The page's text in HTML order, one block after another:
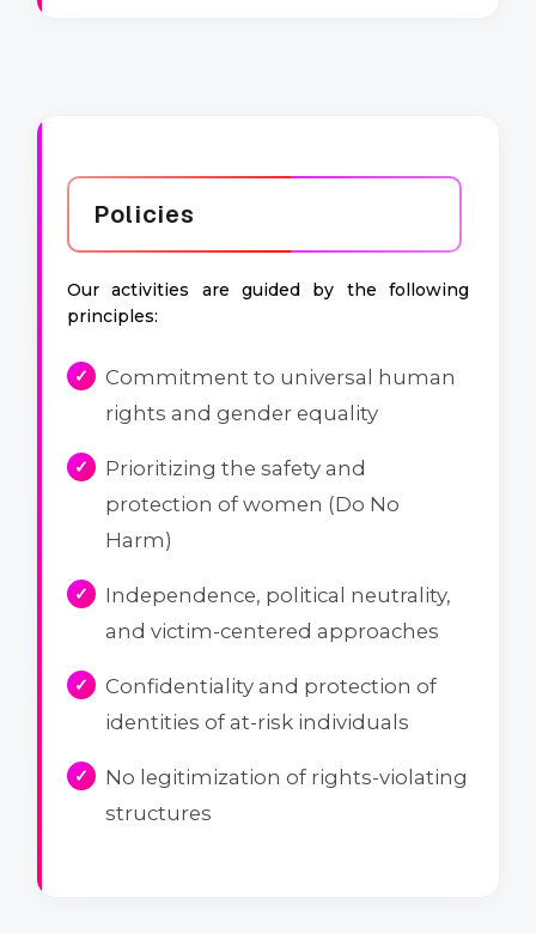
Policies
Our activities are guided by the following
principles:
Commitment to universal human
rights and gender equality
Prioritizing the safety and
protection of women (Do No
Harm)
Independence, political neutrality,
and victim-centered approaches
Confidentiality and protection of
identities of at-risk individuals
No legitimization of rights-violating
structures